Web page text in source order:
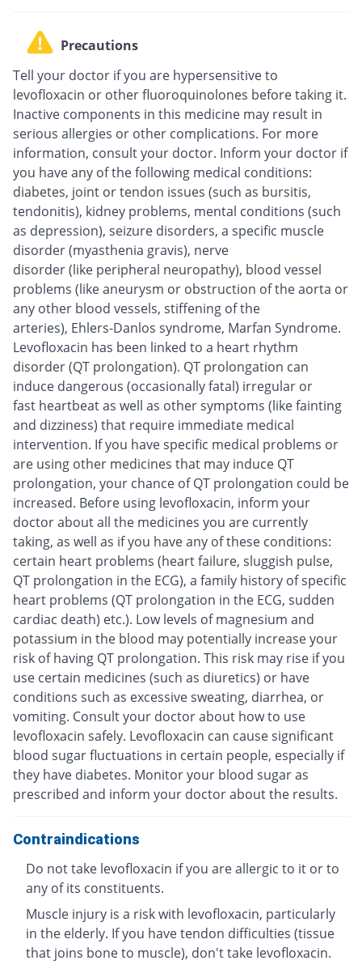
Precautions
Tell your doctor if you are hypersensitive to
levofloxacin or other fluoroquinolones before taking it.
Inactive components in this medicine may result in
serious allergies or other complications. For more
information, consult your doctor. Inform your doctor if
you have any of the following medical conditions:
diabetes, joint or tendon issues (such as bursitis,
tendonitis), kidney problems, mental conditions (such
as depression), seizure disorders, a specific muscle
disorder (myasthenia gravis), nerve
disorder (like peripheral neuropathy), blood vessel
problems (like aneurysm or obstruction of the aorta or
any other blood vessels, stiffening of the
arteries), Ehlers-Danlos syndrome, Marfan Syndrome.
Levofloxacin has been linked to a heart rhythm
disorder (QT prolongation). QT prolongation can
induce dangerous (occasionally fatal) irregular or
fast heartbeat as well as other symptoms (like fainting
and dizziness) that require immediate medical
intervention. If you have specific medical problems or
are using other medicines that may induce QT
prolongation, your chance of QT prolongation could be
increased. Before using levofloxacin, inform your
doctor about all the medicines you are currently
taking, as well as if you have any of these conditions:
certain heart problems (heart failure, sluggish pulse,
QT prolongation in the ECG), a family history of specific
heart problems (QT prolongation in the ECG, sudden
cardiac death) etc.). Low levels of magnesium and
potassium in the blood may potentially increase your
risk of having QT prolongation. This risk may rise if you
use certain medicines (such as diuretics) or have
conditions such as excessive sweating, diarrhea, or
vomiting. Consult your doctor about how to use
levofloxacin safely. Levofloxacin can cause significant
blood sugar fluctuations in certain people, especially if
they have diabetes. Monitor your blood sugar as
prescribed and inform your doctor about the results.
Contraindications
Do not take levofloxacin if you are allergic to it or to
any of its constituents.
Muscle injury is a risk with levofloxacin, particularly
in the elderly. If you have tendon difficulties (tissue
that joins bone to muscle), don't take levofloxacin.